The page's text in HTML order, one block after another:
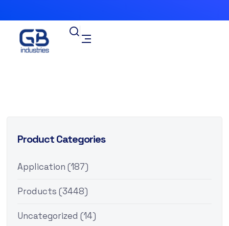
Product Categories
Application (187)
Products (3448)
Uncategorized (14)